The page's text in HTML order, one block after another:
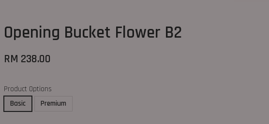
Opening Bucket Flower B2
RM 238.00
Product Options
Basic
Premium